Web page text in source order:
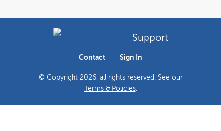
Support
Contact Sign In
© Copyright 2026, all rights reserved. See our
Terms & Policies.